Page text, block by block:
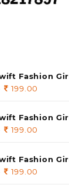
Fashion
(pack of 1)
Original
was:
235.00.
199.00
is:
Fashion
of 1)
Original
was:
235.00.
199.00
is:
Fashion
(pack of
Original
199.00